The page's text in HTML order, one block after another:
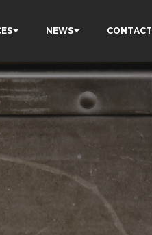
NEWS CONTACT